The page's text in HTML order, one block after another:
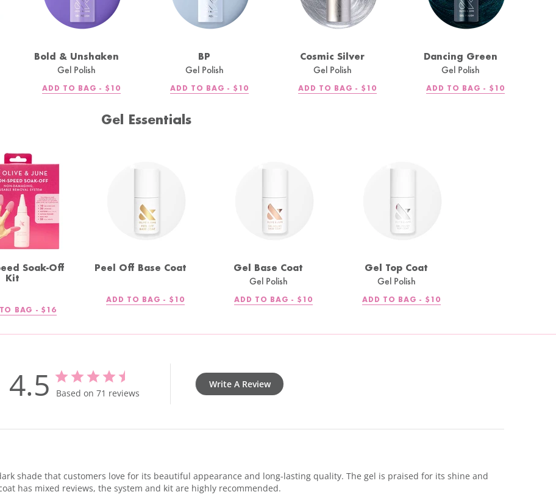
Bold & Unshaken
Gel Polish
ADD TO BAG - REGULAR
$10
BP
Gel Polish
ADD TO BAG - REGULAR
$10
Cosmic Silver
Gel Polish
ADD TO BAG - REGULAR
$10
Dancing Green
Gel Polish
ADD TO BAG - REGULAR
$10
Gel Essentials
Soak-Off
Kit
BAG - REGULAR
$16
Peel Off Base Coat
ADD TO BAG - REGULAR
$10
Gel Base Coat
Gel Polish
ADD TO BAG - REGULAR
$10
Gel Top Coat
Gel Polish
ADD TO BAG - REGULAR
$10
4.5 Based on 71 reviews
Write A Review
shade that customers love for its beautiful appearance and long-lasting quality. The gel is praised for its shine and
has mixed reviews, the system and kit are highly recommended.